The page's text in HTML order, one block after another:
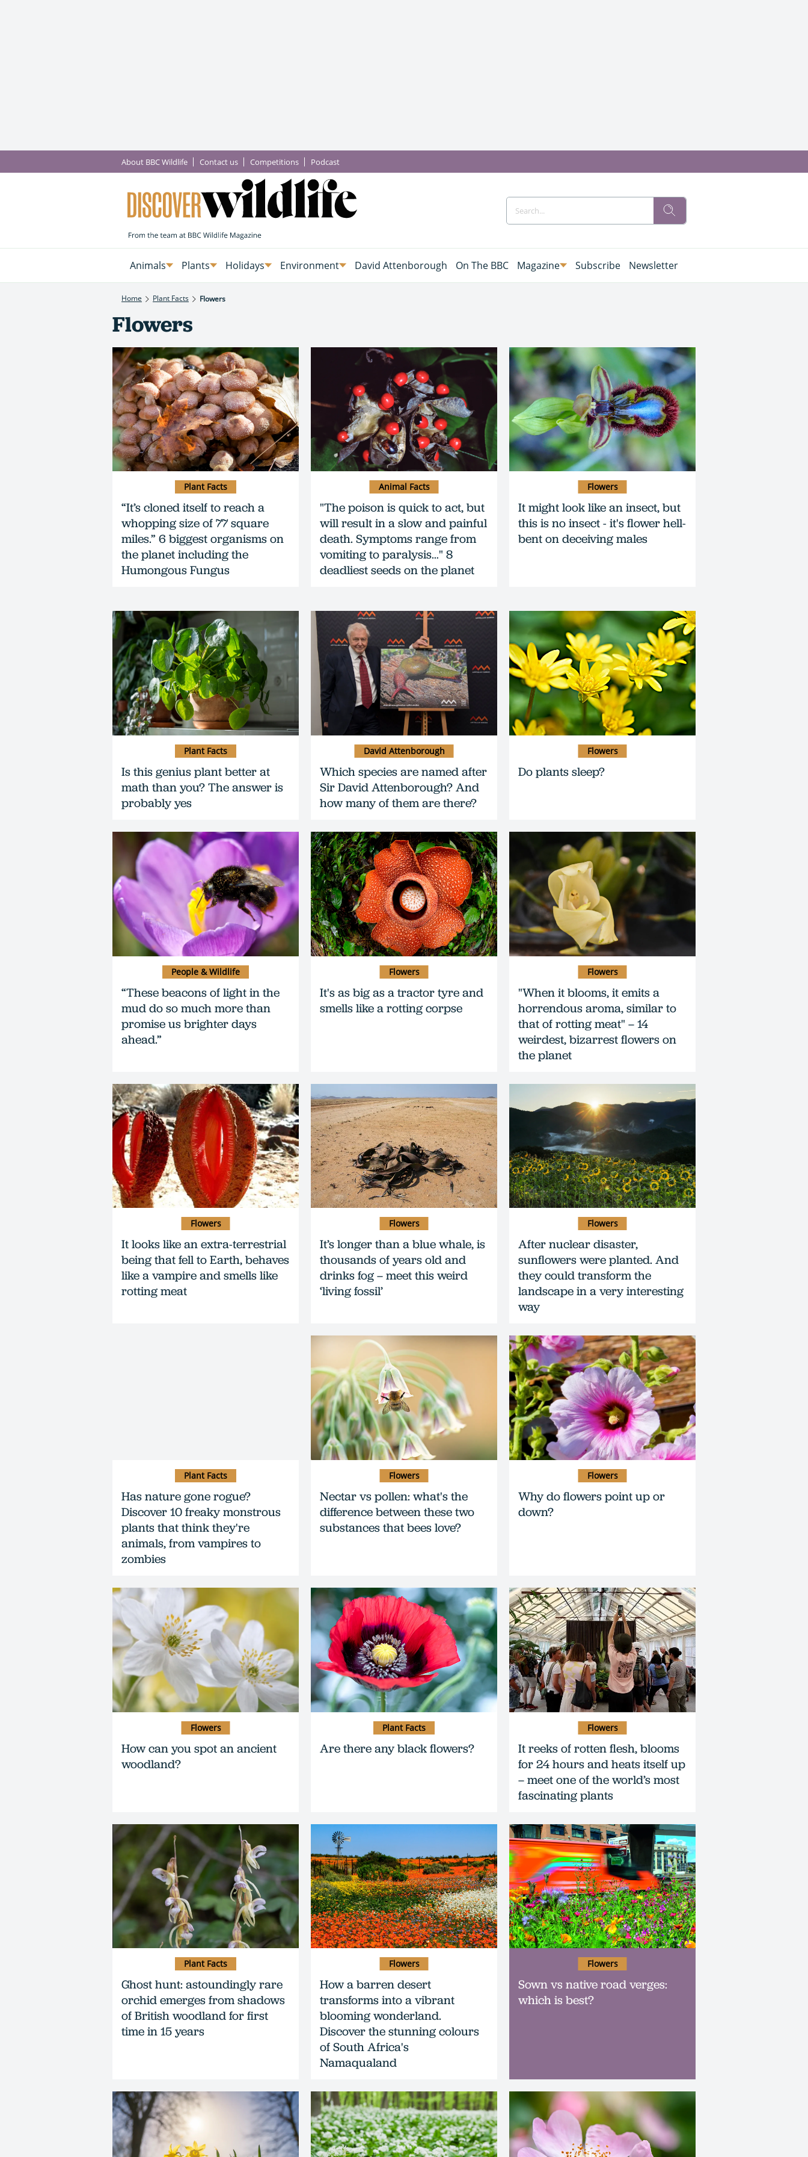
About BBC Wildlife Contact us Competitions Podcast
Animals Plants Holidays Environment David Attenborough On The BBC Magazine Subscribe Newsletter
Home Plant Facts Flowers
Flowers
“It’s cloned itself to reach a
whopping size of 77 square
miles.” 6 biggest organisms on
the planet including the
Humongous Fungus
Plant Facts
"The poison is quick to act, but
will result in a slow and painful
death. Symptoms range from
vomiting to paralysis…" 8
deadliest seeds on the planet
Animal Facts
It might look like an insect, but
this is no insect - it's flower hell-
bent on deceiving males
Flowers
Is this genius plant better at
math than you? The answer is
probably yes
Plant Facts
Which species are named after
Sir David Attenborough? And
how many of them are there?
David Attenborough
Do plants sleep?
Flowers
“These beacons of light in the
mud do so much more than
promise us brighter days
ahead.”
People & Wildlife
It's as big as a tractor tyre and
smells like a rotting corpse
Flowers
"When it blooms, it emits a
horrendous aroma, similar to
that of rotting meat" – 14
weirdest, bizarrest flowers on
the planet
Flowers
It looks like an extra-terrestrial
being that fell to Earth, behaves
like a vampire and smells like
rotting meat
Flowers
It’s longer than a blue whale, is
thousands of years old and
drinks fog – meet this weird
‘living fossil’
Flowers
After nuclear disaster,
sunflowers were planted. And
they could transform the
landscape in a very interesting
way
Flowers
Has nature gone rogue?
Discover 10 freaky monstrous
plants that think they're
animals, from vampires to
zombies
Plant Facts
Nectar vs pollen: what's the
difference between these two
substances that bees love?
Flowers
Why do flowers point up or
down?
Flowers
How can you spot an ancient
woodland?
Flowers
Are there any black flowers?
Plant Facts
It reeks of rotten flesh, blooms
for 24 hours and heats itself up
– meet one of the world’s most
fascinating plants
Flowers
Ghost hunt: astoundingly rare
orchid emerges from shadows
of British woodland for first
time in 15 years
Plant Facts
How a barren desert
transforms into a vibrant
blooming wonderland.
Discover the stunning colours
of South Africa's
Namaqualand
Flowers
Sown vs native road verges:
which is best?
Flowers